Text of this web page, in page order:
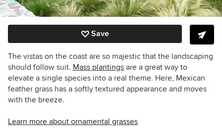
Save
The vistas on the coast are so majestic that the landscaping
should follow suit. Mass plantings are a great way to
elevate a single species into a real theme. Here, Mexican
feather grass has a softly textured appearance and moves
with the breeze.
Learn more about ornamental grasses